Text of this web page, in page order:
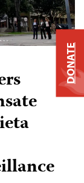
DONATE